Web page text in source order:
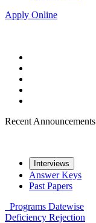
Apply Online
Recent Announcements
Interviews
Answer Keys
Past Papers
Programs Datewise
Deficiency Rejection